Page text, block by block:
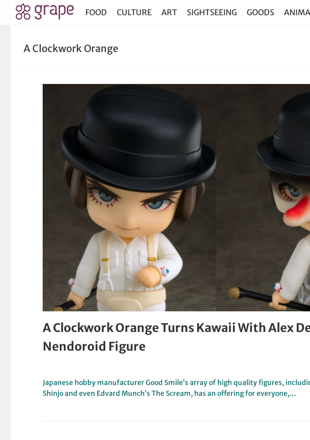
FOOD CULTURE ART SIGHTSEEING GOODS
A Clockwork Orange
A Clockwork Orange Turns Kawaii With Alex
Nendoroid Figure
Japanese hobby manufacturer Good Smile’s array of high quality figures,
Shinjo and even Edvard Munch’s The Scream, has an offering for everyone,…